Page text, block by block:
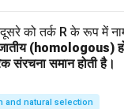
को तर्क R के रूप में
(homologous)
संरचना समान होती है।
and natural selection